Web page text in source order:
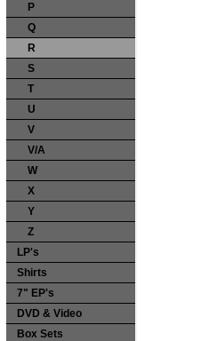
P
Q
R
S
T
U
V
V/A
W
X
Y
Z
LP's
Shirts
7" EP's
DVD & Video
Box Sets